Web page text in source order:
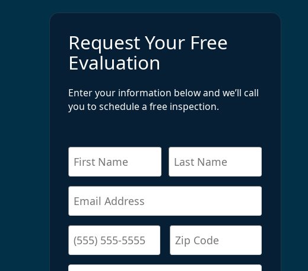
Request Your Free
Evaluation
Enter your information below and we’ll call
you to schedule a free inspection.